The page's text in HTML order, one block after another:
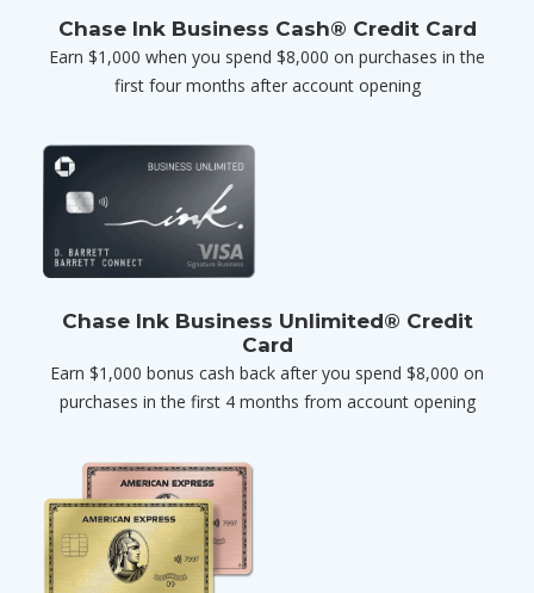
Chase Ink Business Cash® Credit Card
Earn $1,000 when you spend $8,000 on purchases in the
first four months after account opening
Chase Ink Business Unlimited® Credit
Card
Earn $1,000 bonus cash back after you spend $8,000 on
purchases in the first 4 months from account opening